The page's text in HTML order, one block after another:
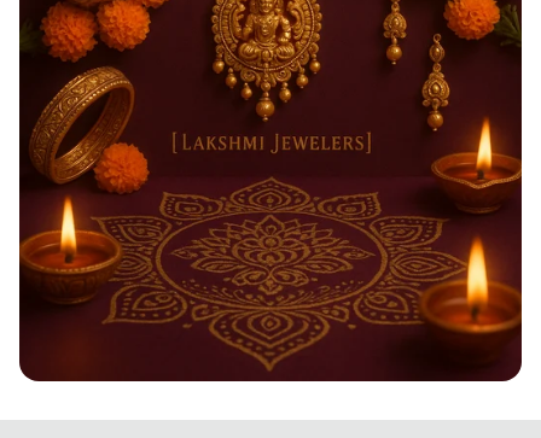
Shimmering Diwali Delights